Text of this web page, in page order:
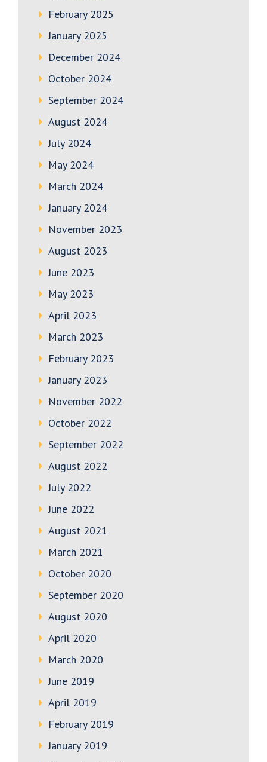
February 2025
January 2025
December 2024
October 2024
September 2024
August 2024
July 2024
May 2024
March 2024
January 2024
November 2023
August 2023
June 2023
May 2023
April 2023
March 2023
February 2023
January 2023
November 2022
October 2022
September 2022
August 2022
July 2022
June 2022
August 2021
March 2021
October 2020
September 2020
August 2020
April 2020
March 2020
June 2019
April 2019
February 2019
January 2019